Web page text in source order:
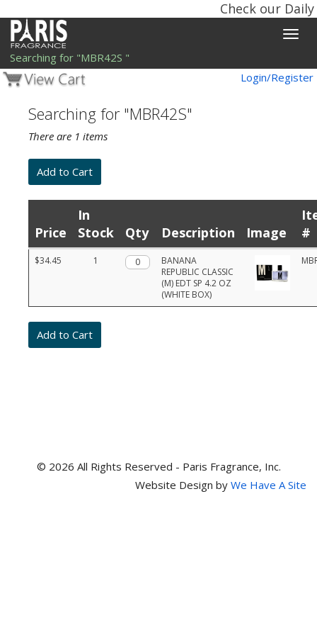
Check our
Toggle
Searching for "MBR42S "
Login/Register
Searching for "MBR42S"
There are 1 items
Product
list
quantities,
and
item
numbers
Price
In
Stock
Qty Description Image
#
$34.45 1 Qty.
BANANA
REPUBLIC CLASSIC
(M) EDT SP 4.2 OZ
(WHITE BOX)
© 2026 All Rights Reserved - Paris Fragrance, Inc.
Website Design by We Have A Site